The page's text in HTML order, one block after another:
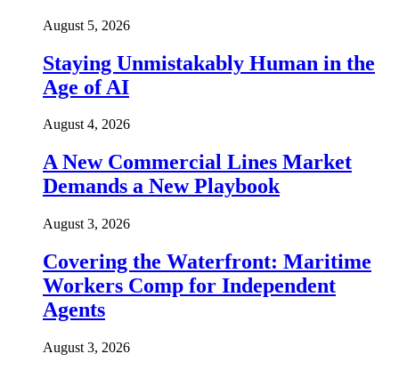
August 5, 2026
Staying Unmistakably Human in the
Age of AI
August 4, 2026
A New Commercial Lines Market
Demands a New Playbook
August 3, 2026
Covering the Waterfront: Maritime
Workers Comp for Independent
Agents
August 3, 2026